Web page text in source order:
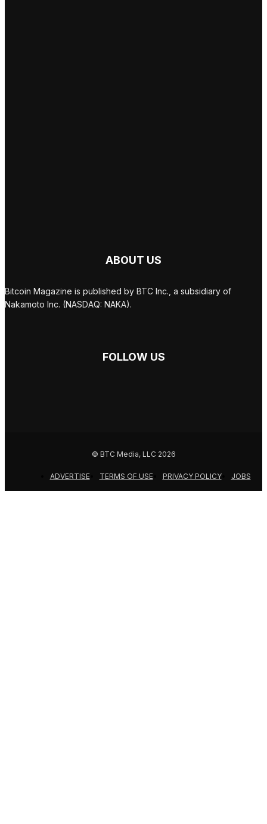
ABOUT US
Bitcoin Magazine is published by BTC Inc., a subsidiary of
Nakamoto Inc. (NASDAQ: NAKA).
FOLLOW US
© BTC Media, LLC 2026
ADVERTISE TERMS OF USE PRIVACY POLICY JOBS